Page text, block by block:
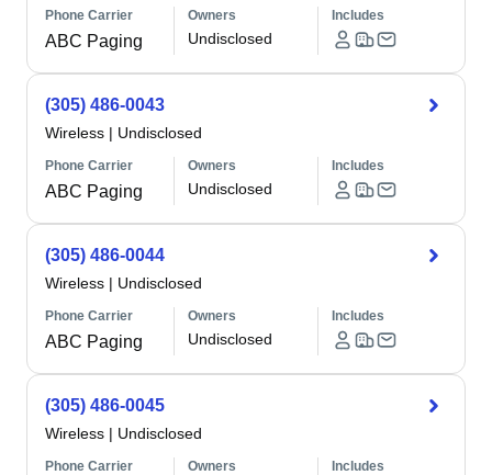
Phone Carrier
ABC Paging
Owners
Undisclosed
Includes
(305) 486-0043
Wireless | Undisclosed
Phone Carrier
ABC Paging
Owners
Undisclosed
Includes
(305) 486-0044
Wireless | Undisclosed
Phone Carrier
ABC Paging
Owners
Undisclosed
Includes
(305) 486-0045
Wireless | Undisclosed
Phone Carrier Owners Includes